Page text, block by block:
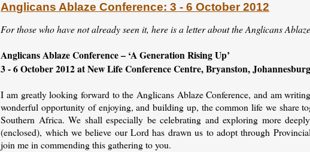
Anglicans Ablaze Conference: 3 - 6 October 2012
For those who have not already seen it, here is a letter about the Anglicans
Anglicans Ablaze Conference – ‘A Generation Rising Up’
3 - 6 October 2012 at New Life Conference Centre, Bryanston, Johannesburg
I am greatly looking forward to the Anglicans Ablaze Conference, and am
wonderful opportunity of enjoying, and building up, the common life we share
Southern Africa. We shall especially be celebrating and exploring more
(enclosed), which we believe our Lord has drawn us to adopt through
join me in commending this gathering to you.